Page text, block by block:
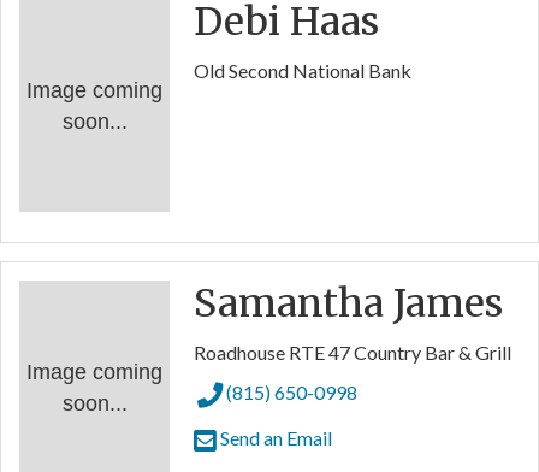
Image coming
soon...
Debi Haas
Old Second National Bank
Image coming
soon...
Samantha James
Roadhouse RTE 47 Country Bar & Grill
(815) 650-0998
Send an Email